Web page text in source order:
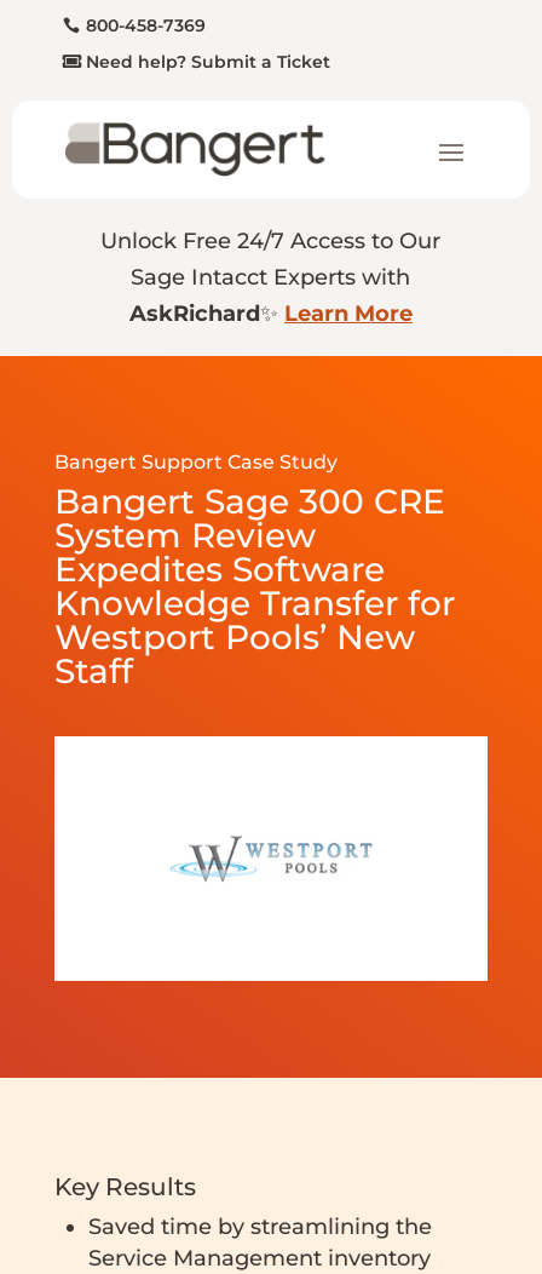
800-458-7369
Need help? Submit a Ticket
Unlock Free 24/7 Access to Our
Sage Intacct Experts with
AskRichard✨ Learn More
Bangert Support Case Study
Bangert Sage 300 CRE
System Review
Expedites Software
Knowledge Transfer for
Westport Pools’ New
Staff
Key Results
Saved time by streamlining the
Service Management inventory